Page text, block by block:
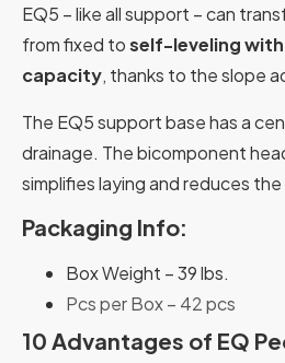
EQ5 – like all support – can
from fixed toself-leveling
capacity, thanks to the slope
The EQ5 support base has a
drainage. The bicomponent
simplifies laying and reduces
Packaging Info:
Box Weight – 39 lbs.
Pcs per Box – 42 pcs
10 Advantages of EQ